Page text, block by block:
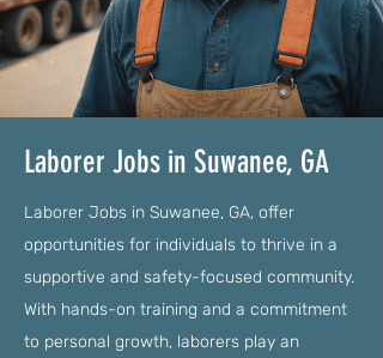
Laborer Jobs in Suwanee, GA
Laborer Jobs in Suwanee, GA, offer
opportunities for individuals to thrive in a
supportive and safety-focused community.
With hands-on training and a commitment
to personal growth, laborers play an